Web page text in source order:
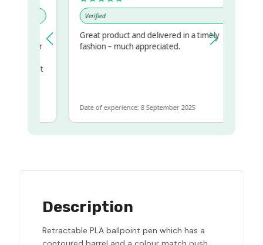
Verified
Great product and delivered in a timely
fashion – much appreciated.
Date of experience: 8 September 2025
Description
Retractable PLA ballpoint pen which has a